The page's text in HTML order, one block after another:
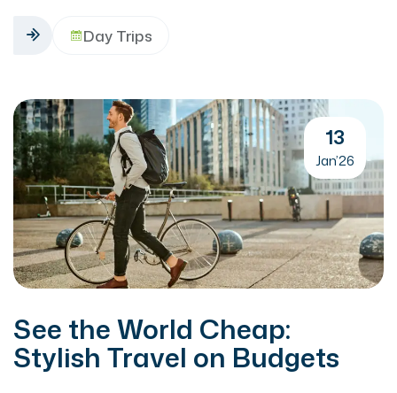
Day Trips
13
Jan’26
See the World Cheap:
Stylish Travel on Budgets